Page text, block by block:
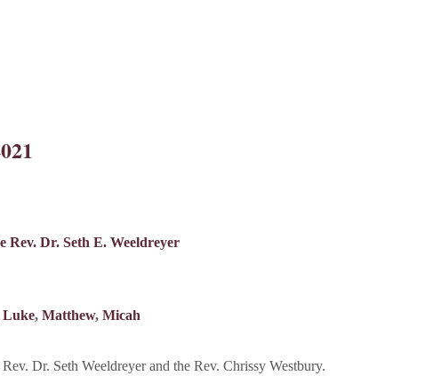
Rev. Dr. Seth E. Weeldreyer
Luke, Matthew, Micah
Dr. Seth Weeldreyer and the Rev. Chrissy Westbury.